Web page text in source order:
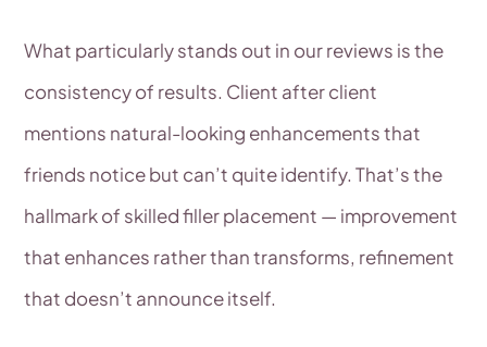
What particularly stands out in our reviews is the
consistency of results. Client after client
mentions natural-looking enhancements that
friends notice but can’t quite identify. That’s the
hallmark of skilled filler placement — improvement
that enhances rather than transforms, refinement
that doesn’t announce itself.